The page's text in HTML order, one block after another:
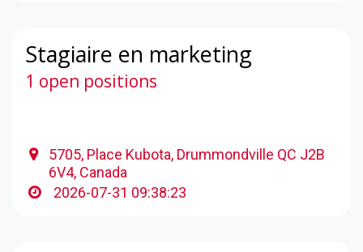
Stagiaire en marketing
1 open positions
5705, Place Kubota, Drummondville QC J2B
6V4, Canada
2026-07-31 09:38:23